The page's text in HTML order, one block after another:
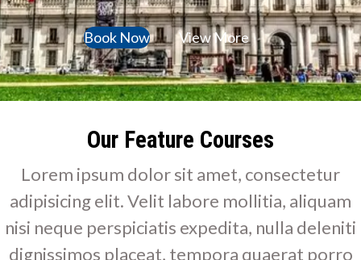
Book Now View More
Our Feature Courses
Lorem ipsum dolor sit amet, consectetur
adipisicing elit. Velit labore mollitia, aliquam
nisi neque perspiciatis expedita, nulla deleniti
dignissimos placeat, tempora quaerat porro